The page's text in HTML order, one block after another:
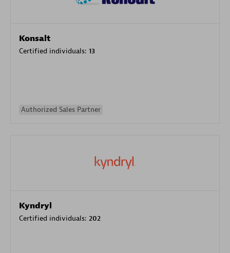
Konsalt
Certified individuals: 13
Authorized Sales Partner
Kyndryl
Certified individuals: 202